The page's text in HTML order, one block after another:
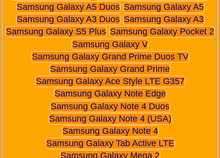
Samsung Galaxy A5 Duos Samsung Galaxy A5
Samsung Galaxy A3 Duos Samsung Galaxy A3
Samsung Galaxy S5 Plus Samsung Galaxy Pocket 2
Samsung Galaxy V
Samsung Galaxy Grand Prime Duos TV
Samsung Galaxy Grand Prime
Samsung Galaxy Ace Style LTE G357
Samsung Galaxy Note Edge
Samsung Galaxy Note 4 Duos
Samsung Galaxy Note 4 (USA)
Samsung Galaxy Note 4
Samsung Galaxy Tab Active LTE
Samsung Galaxy Mega 2